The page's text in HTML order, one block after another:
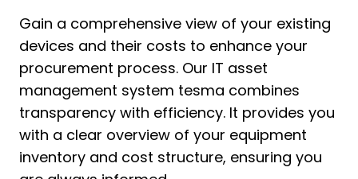
Gain a comprehensive view of your existing
devices and their costs to enhance your
procurement process. Our IT asset
management system tesma combines
transparency with efficiency. It provides you
with a clear overview of your equipment
inventory and cost structure, ensuring you